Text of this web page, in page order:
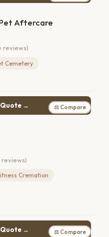
Aftercare
reviews)
Cemetery
Quote → ⚖ Compare
reviews)
Cremation
Quote → ⚖ Compare